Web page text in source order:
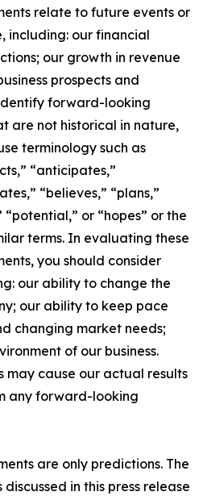
relate to future events or
including: our financial
our growth in revenue
prospects and
forward-looking
are not historical in nature,
terminology such as
“anticipates,”
“believes,” “plans,”
or “hopes” or the
terms. In evaluating these
you should consider
our ability to change the
our ability to keep pace
changing market needs;
of our business.
may cause our actual results
any forward-looking
are only predictions. The
in this press release